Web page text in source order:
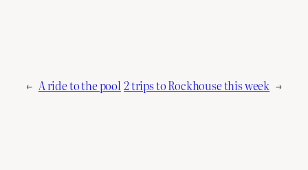
← A ride to the pool 2 trips to Rockhouse this week →